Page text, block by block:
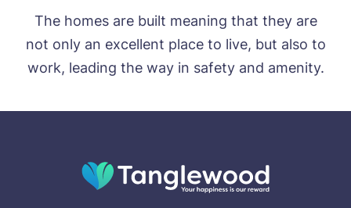
The homes are built meaning that they are
not only an excellent place to live, but also to
work, leading the way in safety and amenity.